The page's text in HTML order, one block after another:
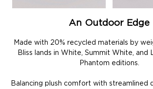
An Outdoor Edge
Made with 20% recycled materials by
Bliss lands in White, Summit White, and
Phantom editions.
Balancing plush comfort with streamlined